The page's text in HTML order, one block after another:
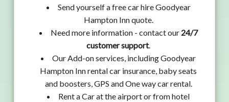
Send yourself a free car hire Goodyear
Hampton Inn quote.
Need more information - contact our 24/7
customer support.
Our Add-on services, including Goodyear
Hampton Inn rental car insurance, baby seats
and boosters, GPS and One way car rental.
Rent a Car at the airport or from hotel